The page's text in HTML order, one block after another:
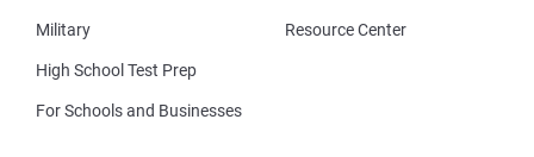
Military
High School Test Prep
For Schools and Businesses
Resource Center